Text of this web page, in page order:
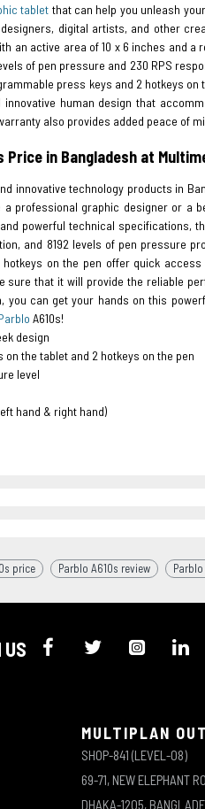
tablet that can help you unleash
digital artists, and other
an active area of 10 x 6 inches and
of pen pressure and 230 RPS
press keys and 2 hotkeys
human design that
also provides added peace of
Price in Bangladesh at
innovative technology products in
a professional graphic designer or
powerful technical specifications,
and 8192 levels of pen pressure
on the pen offer quick
sure that it will provide the reliable
you can get your hands on this
A610s!
design
the tablet and 2 hotkeys on the pen
level
hand & right hand)
price Parblo A610s review
US
MULTIPLAN
SHOP-841 (LEVEL-08)
69-71, NEW ELEPHANT
DHAKA-1205,